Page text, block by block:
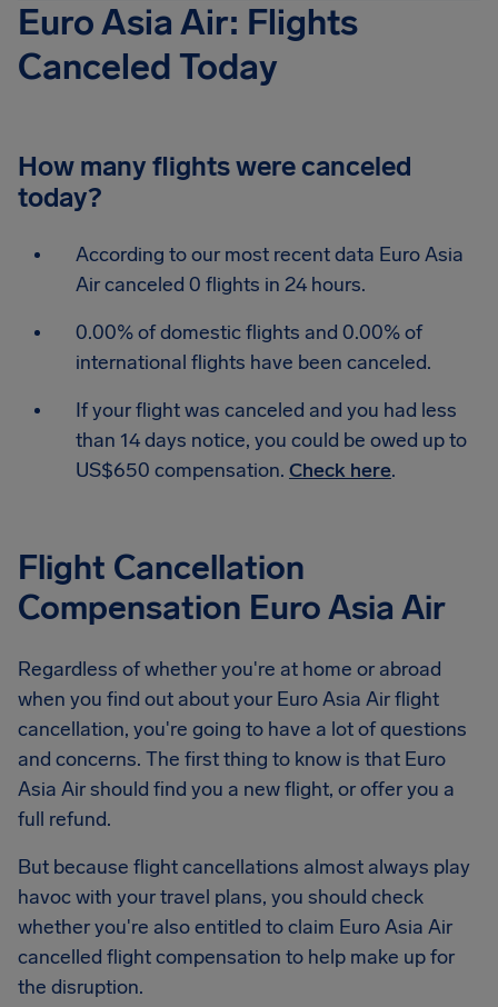
Euro Asia Air: Flights
Canceled Today
How many flights were canceled
today?
According to our most recent data Euro Asia
Air canceled 0 flights in 24 hours.
0.00% of domestic flights and 0.00% of
international flights have been canceled.
If your flight was canceled and you had less
than 14 days notice, you could be owed up to
US$650 compensation. Check here.
Flight Cancellation
Compensation Euro Asia Air
Regardless of whether you're at home or abroad
when you find out about your Euro Asia Air flight
cancellation, you're going to have a lot of questions
and concerns. The first thing to know is that Euro
Asia Air should find you a new flight, or offer you a
full refund.
But because flight cancellations almost always play
havoc with your travel plans, you should check
whether you're also entitled to claim Euro Asia Air
cancelled flight compensation to help make up for
the disruption.